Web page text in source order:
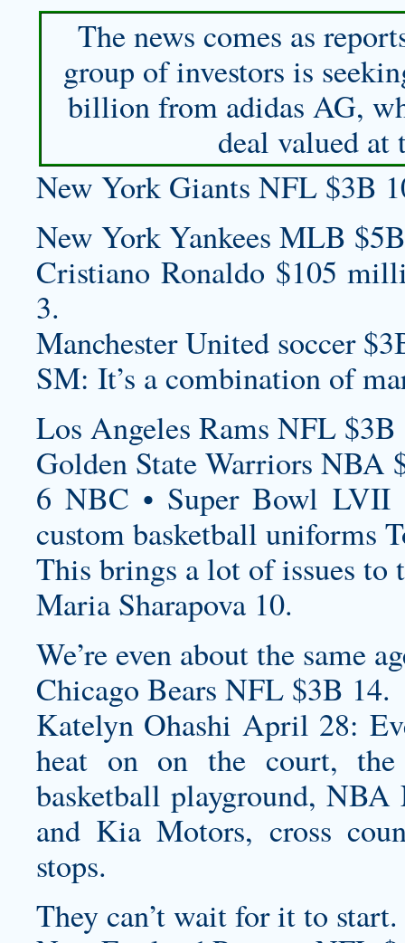
The news comes as
group of investors is
billion from adidas AG,
deal valued
New York Giants NFL $3B
New York Yankees MLB
Cristiano Ronaldo $105
3.
Manchester United soccer
SM: It’s a combination of
Los Angeles Rams NFL $3B
Golden State Warriors NBA
6 NBC • Super Bowl LVII
custom basketball uniforms
This brings a lot of issues to
Maria Sharapova 10.
We’re even about the same
Chicago Bears NFL $3B 14.
Katelyn Ohashi April 28:
heat on on the court,
basketball playground,
and Kia Motors, cross
stops.
They can’t wait for it to start.